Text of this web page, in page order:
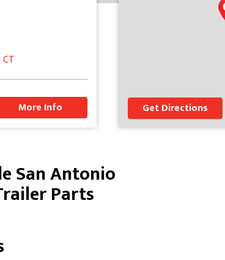
CT
More Info Get Directions
San Antonio
Parts